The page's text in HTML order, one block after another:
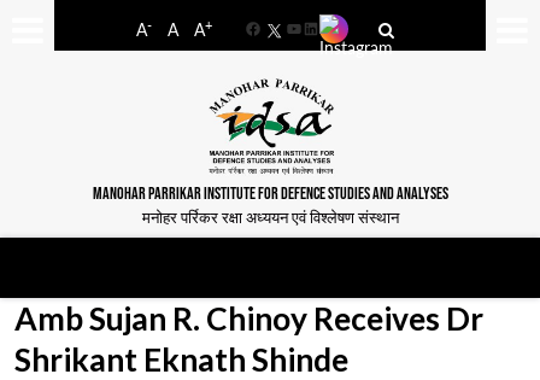
A- A A+
FacebookYouTube
LinkedIn
MANOHAR PARRIKAR INSTITUTE FOR DEFENCE STUDIES AND ANALYSES
मनोहर पर्रिकर रक्षा अध्ययन एवं विश्लेषण संस्थान
Amb Sujan R. Chinoy Receives Dr
Shrikant Eknath Shinde